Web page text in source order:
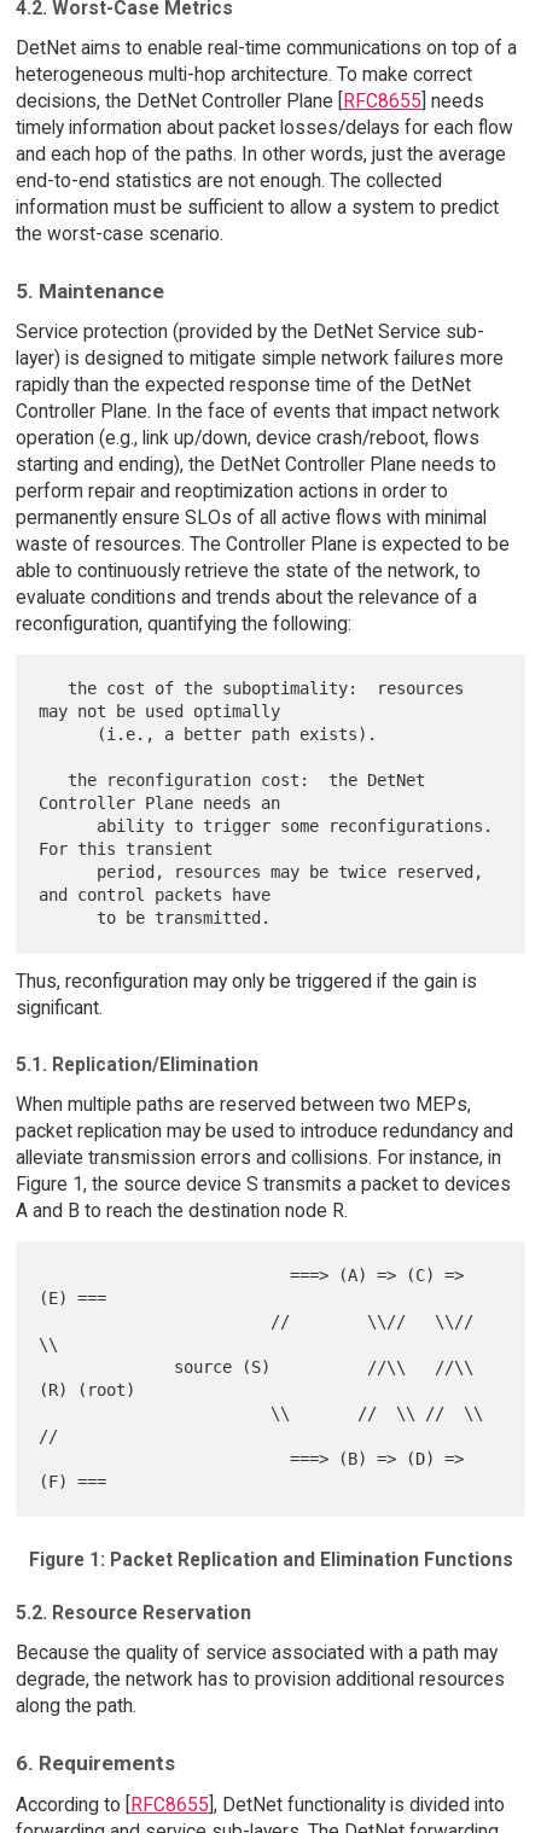
4.2. Worst-Case Metrics
DetNet aims to enable real-time communications on top of a
heterogeneous multi-hop architecture. To make correct
decisions, the DetNet Controller Plane [RFC8655] needs
timely information about packet losses/delays for each flow
and each hop of the paths. In other words, just the average
end-to-end statistics are not enough. The collected
information must be sufficient to allow a system to predict
the worst-case scenario.
5. Maintenance
Service protection (provided by the DetNet Service sub-
layer) is designed to mitigate simple network failures more
rapidly than the expected response time of the DetNet
Controller Plane. In the face of events that impact network
operation (e.g., link up/down, device crash/reboot, flows
starting and ending), the DetNet Controller Plane needs to
perform repair and reoptimization actions in order to
permanently ensure SLOs of all active flows with minimal
waste of resources. The Controller Plane is expected to be
able to continuously retrieve the state of the network, to
evaluate conditions and trends about the relevance of a
reconfiguration, quantifying the following:
may not be used optimally
Controller Plane needs an
For this transient
and control packets have
Thus, reconfiguration may only be triggered if the gain is
significant.
5.1. Replication/Elimination
When multiple paths are reserved between two MEPs,
packet replication may be used to introduce redundancy and
alleviate transmission errors and collisions. For instance, in
Figure 1, the source device S transmits a packet to devices
A and B to reach the destination node R.
                          ===> (A) => (C) =>
(E) ===
\\
(R) (root)
//
                          ===> (B) => (D) =>
Figure 1: Packet Replication and Elimination Functions
5.2. Resource Reservation
Because the quality of service associated with a path may
degrade, the network has to provision additional resources
along the path.
6. Requirements
According to [RFC8655], DetNet functionality is divided into